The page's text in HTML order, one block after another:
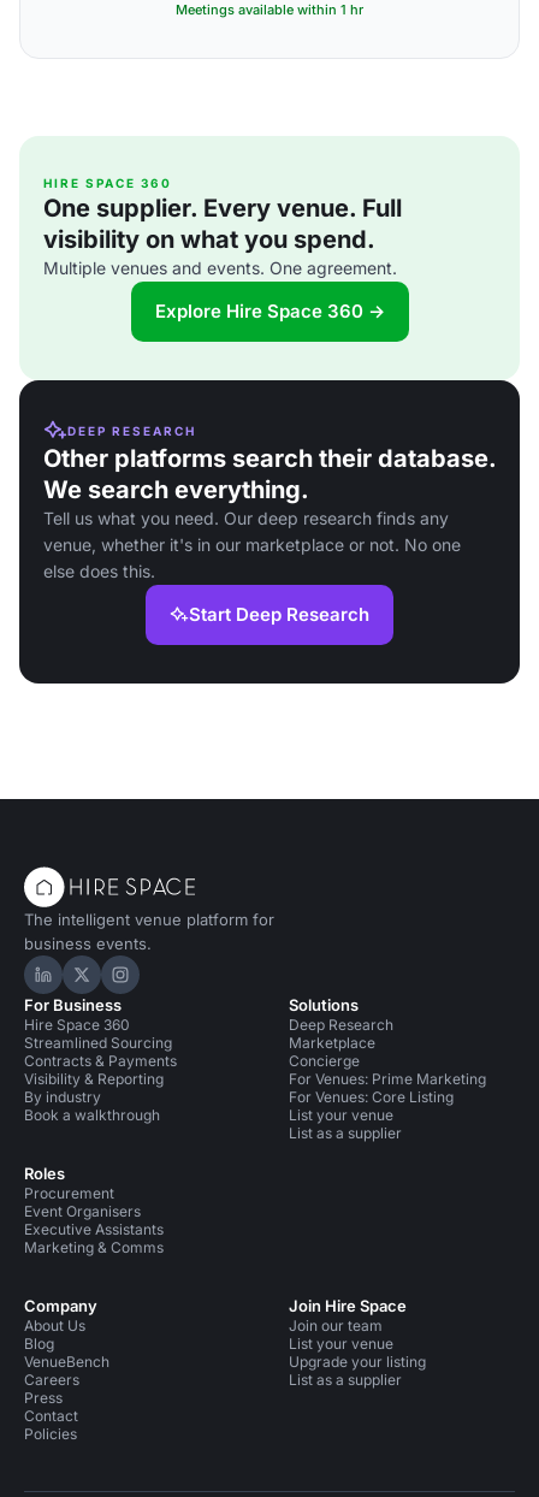
Meetings available within 1 hr
HIRE SPACE 360
One supplier. Every venue. Full
visibility on what you spend.
Multiple venues and events. One agreement.
Explore Hire Space 360 →
DEEP RESEARCH
Other platforms search their database.
We search everything.
Tell us what you need. Our deep research finds any
venue, whether it's in our marketplace or not. No one
else does this.
Start Deep Research
The intelligent venue platform for
business events.
Hire Space on LinkedIn
Hire Space on X
Hire Space on Instagram
For Business
Hire Space 360
Streamlined Sourcing
Contracts & Payments
Visibility & Reporting
By industry
Book a walkthrough
Roles
Procurement
Event Organisers
Executive Assistants
Marketing & Comms
Solutions
Deep Research
Marketplace
Concierge
For Venues: Prime Marketing
For Venues: Core Listing
List your venue
List as a supplier
Company
About Us
Blog
VenueBench
Careers
Press
Contact
Policies
Join Hire Space
Join our team
List your venue
Upgrade your listing
List as a supplier